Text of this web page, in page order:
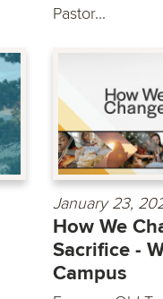
Pastor...
January 23,
How We
Sacrifice -
Campus